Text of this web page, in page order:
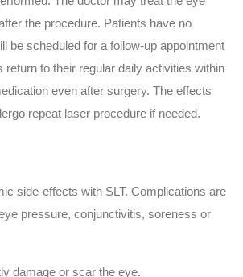
the procedure. Patients have no
be scheduled for a follow-up appointment
to their regular daily activities within
even after surgery. The effects
repeat laser procedure if needed.
side-effects with SLT. Complications are
pressure, conjunctivitis, soreness or
damage or scar the eye.